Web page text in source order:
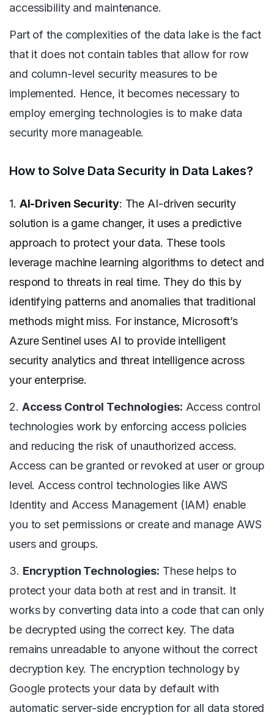
accessibility and maintenance.
Part of the complexities of the data lake is the fact
that it does not contain tables that allow for row
and column-level security measures to be
implemented. Hence, it becomes necessary to
employ emerging technologies is to make data
security more manageable.
How to Solve Data Security in Data Lakes?
1. AI-Driven Security: The AI-driven security
solution is a game changer, it uses a predictive
approach to protect your data. These tools
leverage machine learning algorithms to detect and
respond to threats in real time. They do this by
identifying patterns and anomalies that traditional
methods might miss. For instance, Microsoft’s
Azure Sentinel uses AI to provide intelligent
security analytics and threat intelligence across
your enterprise.
2. Access Control Technologies: Access control
technologies work by enforcing access policies
and reducing the risk of unauthorized access.
Access can be granted or revoked at user or group
level. Access control technologies like AWS
Identity and Access Management (IAM) enable
you to set permissions or create and manage AWS
users and groups.
3. Encryption Technologies: These helps to
protect your data both at rest and in transit. It
works by converting data into a code that can only
be decrypted using the correct key. The data
remains unreadable to anyone without the correct
decryption key. The encryption technology by
Google protects your data by default with
automatic server-side encryption for all data stored